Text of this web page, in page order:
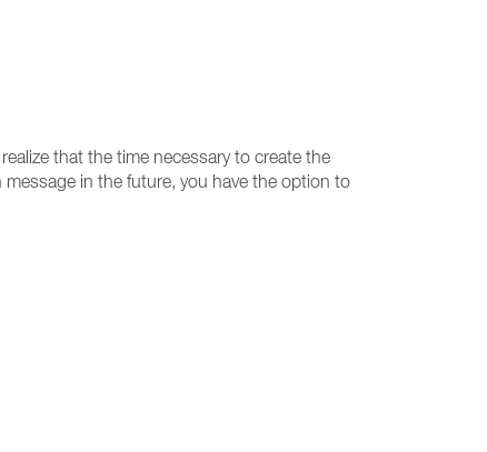
that the time necessary to create the
in the future, you have the option to